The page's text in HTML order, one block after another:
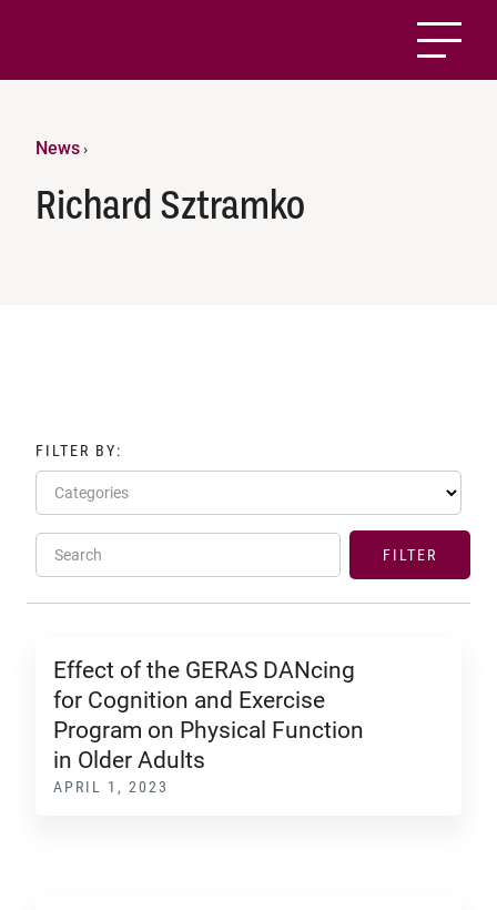
News›
Richard Sztramko
FILTER BY:
Categories
Search FILTER
Effect of the GERAS DANcing
for Cognition and Exercise
Program on Physical Function
in Older Adults
APRIL 1, 2023